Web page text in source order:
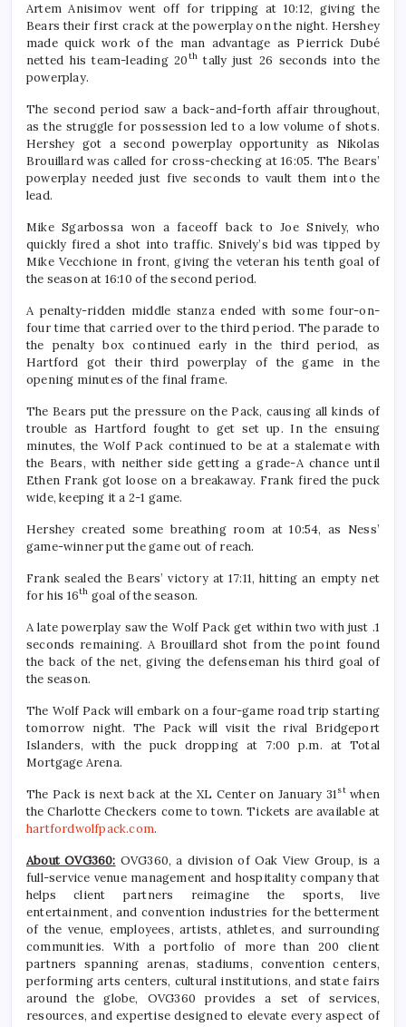
Artem Anisimov went off for tripping at 10:12, giving the
Bears their first crack at the powerplay on the night. Hershey
made quick work of the man advantage as Pierrick Dubé
netted his team-leading 20th tally just 26 seconds into the
powerplay.
The second period saw a back-and-forth affair throughout,
as the struggle for possession led to a low volume of shots.
Hershey got a second powerplay opportunity as Nikolas
Brouillard was called for cross-checking at 16:05. The Bears’
powerplay needed just five seconds to vault them into the
lead.
Mike Sgarbossa won a faceoff back to Joe Snively, who
quickly fired a shot into traffic. Snively’s bid was tipped by
Mike Vecchione in front, giving the veteran his tenth goal of
the season at 16:10 of the second period.
A penalty-ridden middle stanza ended with some four-on-
four time that carried over to the third period. The parade to
the penalty box continued early in the third period, as
Hartford got their third powerplay of the game in the
opening minutes of the final frame.
The Bears put the pressure on the Pack, causing all kinds of
trouble as Hartford fought to get set up. In the ensuing
minutes, the Wolf Pack continued to be at a stalemate with
the Bears, with neither side getting a grade-A chance until
Ethen Frank got loose on a breakaway. Frank fired the puck
wide, keeping it a 2-1 game.
Hershey created some breathing room at 10:54, as Ness’
game-winner put the game out of reach.
Frank sealed the Bears’ victory at 17:11, hitting an empty net
for his 16th goal of the season.
A late powerplay saw the Wolf Pack get within two with just .1
seconds remaining. A Brouillard shot from the point found
the back of the net, giving the defenseman his third goal of
the season.
The Wolf Pack will embark on a four-game road trip starting
tomorrow night. The Pack will visit the rival Bridgeport
Islanders, with the puck dropping at 7:00 p.m. at Total
Mortgage Arena.
The Pack is next back at the XL Center on January 31stwhen
the Charlotte Checkers come to town. Tickets are available at
hartfordwolfpack.com.
About OVG360: OVG360, a division of Oak View Group, is a
full-service venue management and hospitality company that
helps client partners reimagine the sports, live
entertainment, and convention industries for the betterment
of the venue, employees, artists, athletes, and surrounding
communities. With a portfolio of more than 200 client
partners spanning arenas, stadiums, convention centers,
performing arts centers, cultural institutions, and state fairs
around the globe, OVG360 provides a set of services,
resources, and expertise designed to elevate every aspect of